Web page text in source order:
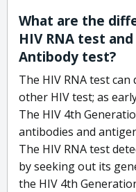
What are the
HIV RNA test
Antibody test?
The HIV RNA test
other HIV test; as
The HIV 4th
antibodies and
The HIV RNA test
by seeking out its
the HIV 4th